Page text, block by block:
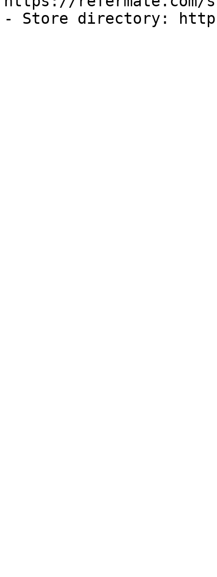
- Store directory: